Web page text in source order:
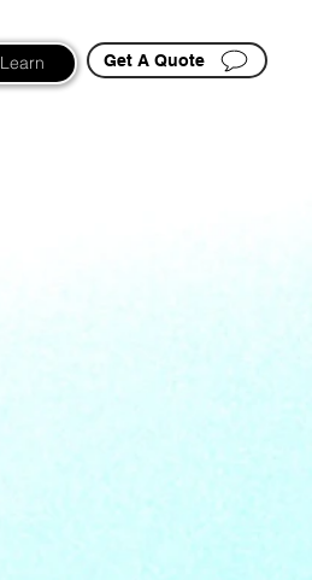
Learn Get A Quote